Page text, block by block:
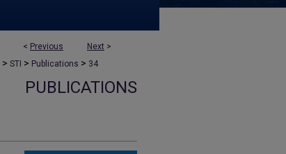
< Previous Next >
> STI > Publications > 34
PUBLICATIONS